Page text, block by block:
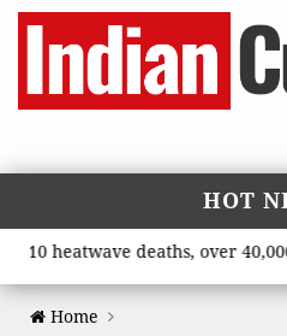
HOT
heatwave deaths, over 40,000
Home